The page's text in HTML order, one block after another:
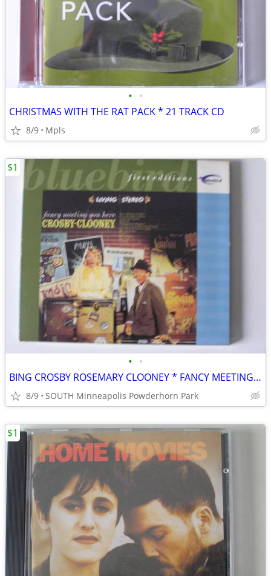
• •
CHRISTMAS WITH THE RAT PACK * 21 TRACK CD
8/9 Mpls
• •
BING CROSBY ROSEMARY CLOONEY * FANCY MEETING YOU HERE CD
8/9 SOUTH Minneapolis Powderhorn Park
$1
$1